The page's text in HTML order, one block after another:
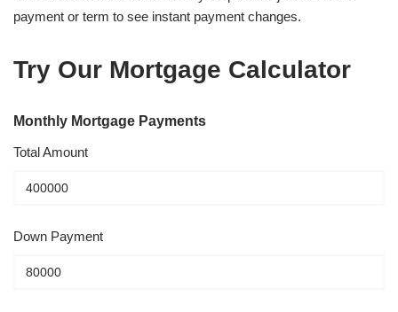
payment or term to see instant payment changes.
Try Our Mortgage Calculator
Monthly Mortgage Payments
Total Amount
Down Payment